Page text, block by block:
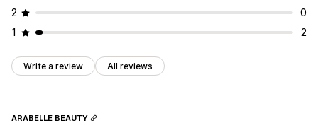
2
0
1
2
Write a review All reviews
ARABELLE BEAUTY